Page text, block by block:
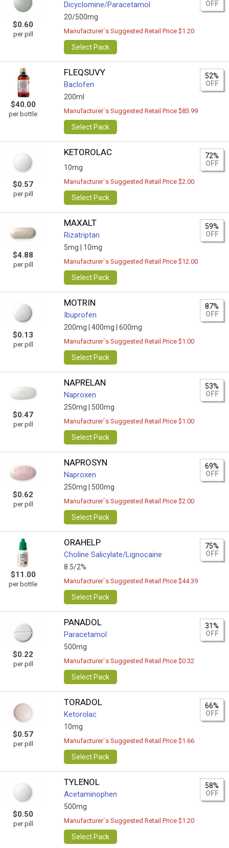
$0.60
per pill
Dicyclomine/Paracetamol
20/500mg
OFF
Manufacturer`s Suggested Retail Price $1.20
Select Pack
$40.00
per bottle
FLEQSUVY
Baclofen
200ml
52%
OFF
Manufacturer`s Suggested Retail Price $83.99
Select Pack
$0.57
per pill
KETOROLAC
10mg
72%
OFF
Manufacturer`s Suggested Retail Price $2.00
Select Pack
$4.88
per pill
MAXALT
Rizatriptan
5mg | 10mg
59%
OFF
Manufacturer`s Suggested Retail Price $12.00
Select Pack
$0.13
per pill
MOTRIN
Ibuprofen
200mg | 400mg | 600mg
87%
OFF
Manufacturer`s Suggested Retail Price $1.00
Select Pack
$0.47
per pill
NAPRELAN
Naproxen
250mg | 500mg
53%
OFF
Manufacturer`s Suggested Retail Price $1.00
Select Pack
$0.62
per pill
NAPROSYN
Naproxen
250mg | 500mg
69%
OFF
Manufacturer`s Suggested Retail Price $2.00
Select Pack
$11.00
per bottle
ORAHELP
Choline Salicylate/Lignocaine
8.5/2%
75%
OFF
Manufacturer`s Suggested Retail Price $44.39
Select Pack
$0.22
per pill
PANADOL
Paracetamol
500mg
31%
OFF
Manufacturer`s Suggested Retail Price $0.32
Select Pack
$0.57
per pill
TORADOL
Ketorolac
10mg
66%
OFF
Manufacturer`s Suggested Retail Price $1.66
Select Pack
$0.50
per pill
TYLENOL
Acetaminophen
500mg
58%
OFF
Manufacturer`s Suggested Retail Price $1.20
Select Pack